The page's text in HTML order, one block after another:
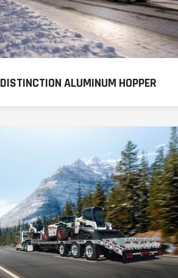
DISTINCTION ALUMINUM HOPPER